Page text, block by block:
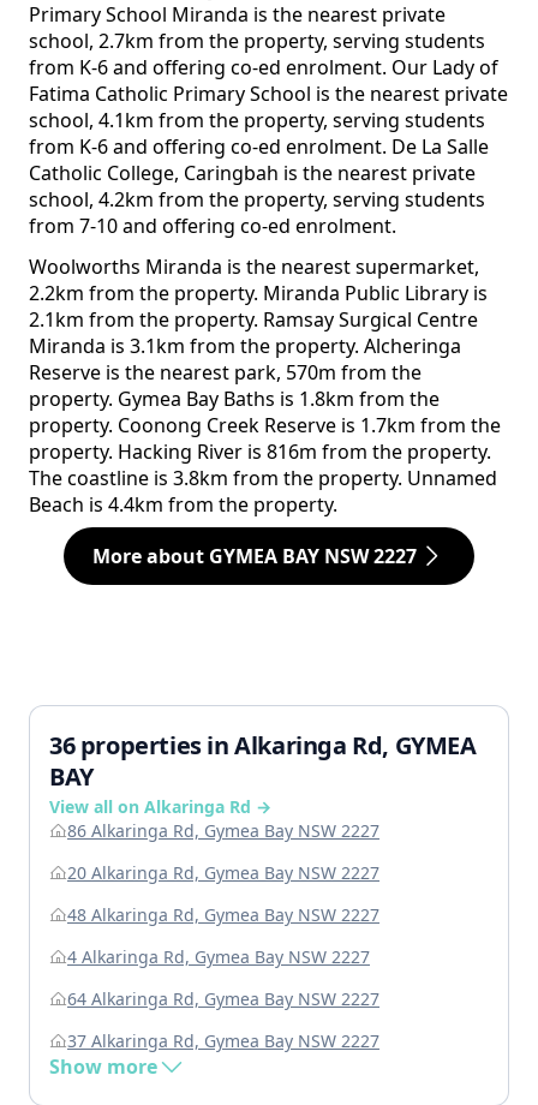
Primary School Miranda is the nearest private
school, 2.7km from the property, serving students
from K-6 and offering co-ed enrolment. Our Lady of
Fatima Catholic Primary School is the nearest private
school, 4.1km from the property, serving students
from K-6 and offering co-ed enrolment. De La Salle
Catholic College, Caringbah is the nearest private
school, 4.2km from the property, serving students
from 7-10 and offering co-ed enrolment.
Woolworths Miranda is the nearest supermarket,
2.2km from the property. Miranda Public Library is
2.1km from the property. Ramsay Surgical Centre
Miranda is 3.1km from the property. Alcheringa
Reserve is the nearest park, 570m from the
property. Gymea Bay Baths is 1.8km from the
property. Coonong Creek Reserve is 1.7km from the
property. Hacking River is 816m from the property.
The coastline is 3.8km from the property. Unnamed
Beach is 4.4km from the property.
More about GYMEA BAY NSW 2227
36 properties in Alkaringa Rd, GYMEA
BAY
View all on Alkaringa Rd →
86 Alkaringa Rd, Gymea Bay NSW 2227
20 Alkaringa Rd, Gymea Bay NSW 2227
48 Alkaringa Rd, Gymea Bay NSW 2227
4 Alkaringa Rd, Gymea Bay NSW 2227
64 Alkaringa Rd, Gymea Bay NSW 2227
37 Alkaringa Rd, Gymea Bay NSW 2227
Show more